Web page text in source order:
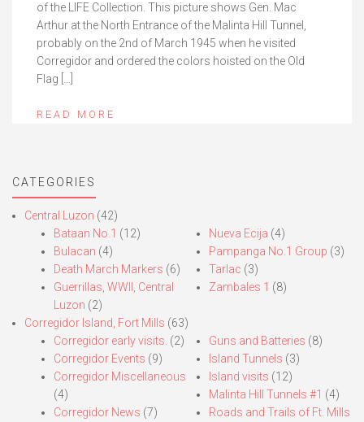
of the LIFE Collection. This picture shows Gen. Mac
Arthur at the North Entrance of the Malinta Hill Tunnel,
probably on the 2nd of March 1945 when he visited
Corregidor and ordered the colors hoisted on the Old
Flag […]
READ MORE
CATEGORIES
Central Luzon (42)
Bataan No.1 (12)
Bulacan (4)
Death March Markers (6)
Guerrillas, WWII, Central
Luzon (2)
Nueva Ecija (4)
Pampanga No.1 Group (3)
Tarlac (3)
Zambales 1 (8)
Corregidor Island, Fort Mills (63)
Corregidor early visits. (2)
Corregidor Events (9)
Corregidor Miscellaneous
(4)
Corregidor News (7)
Guns and Batteries (8)
Island Tunnels (3)
Island visits (12)
Malinta Hill Tunnels #1 (4)
Roads and Trails of Ft. Mills